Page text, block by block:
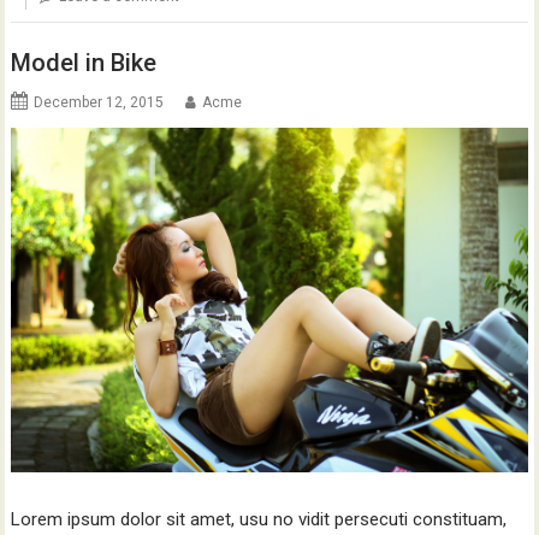
Model in Bike
December 12, 2015 Acme
Lorem ipsum dolor sit amet, usu no vidit persecuti constituam,